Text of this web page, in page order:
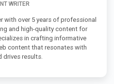
WRITER
with over 5 years of professional
and high-quality content for
in crafting informative
content that resonates with
drives results.